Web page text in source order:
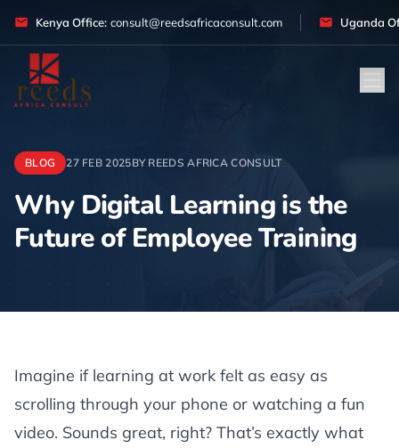
Kenya Office: consult@reedsafricaconsult.com Uganda
BLOG 27 FEB 2025BY REEDS AFRICA CONSULT
Why Digital Learning is the
Future of Employee Training
Article
Imagine if learning at work felt as easy as
scrolling through your phone or watching a fun
video. Sounds great, right? That’s exactly what